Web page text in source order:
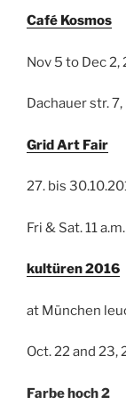
Café Kosmos
Nov 5 to Dec 2,
Dachauer str.
Grid Art Fair
27. bis
Fri & Sat. 11
kultüren 2016
at München
Oct. 22 and 23,
Farbe hoch 2